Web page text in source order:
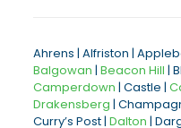
Ahrens | Alfriston |
Balgowan | Beacon Hill |
Camperdown | Castle |
Drakensberg |
Curry’s Post | Dalton |